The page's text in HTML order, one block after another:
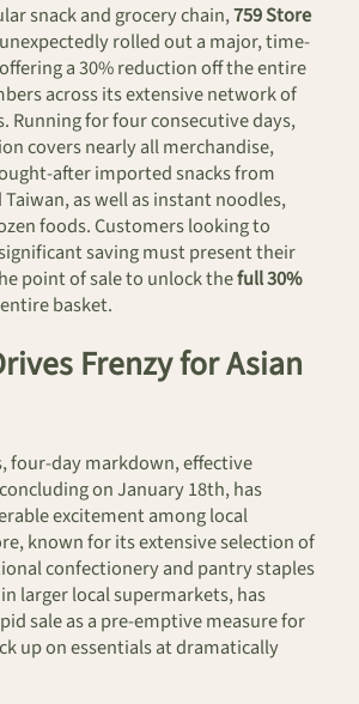
snack and grocery chain,759 Store
rolled out a major, time-
a 30% reduction off the entire
across its extensive network of
Running for four consecutive days,
covers nearly all merchandise,
after imported snacks from
as well as instant noodles,
foods. Customers looking to
saving must present their
point of sale to unlock thefull 30%
basket.
Frenzy for Asian
four-day markdown, effective
on January 18th, has
excitement among local
known for its extensive selection of
confectionery and pantry staples
larger local supermarkets, has
sale as a pre-emptive measure for
up on essentials at dramatically